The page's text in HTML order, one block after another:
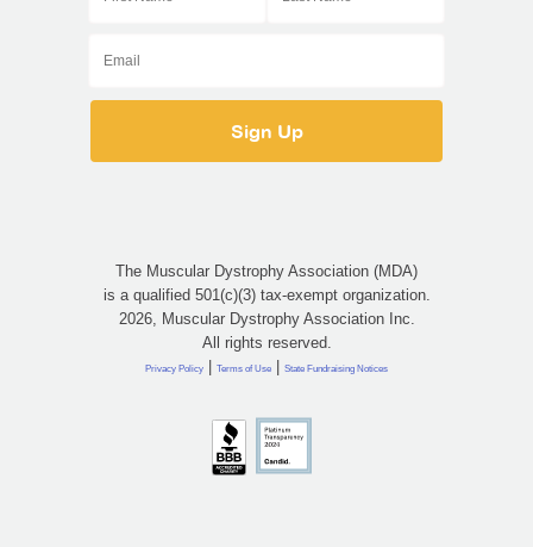
The Muscular Dystrophy Association (MDA)
is a qualified 501(c)(3) tax-exempt organization.
2026, Muscular Dystrophy Association Inc.
All rights reserved.
Privacy Policy | Terms of Use | State Fundraising Notices